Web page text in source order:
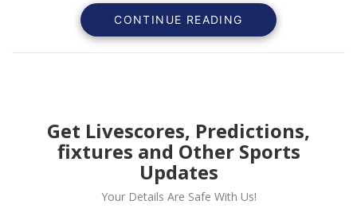
CONTINUE READING
Get Livescores, Predictions,
fixtures and Other Sports
Updates
Your Details Are Safe With Us!